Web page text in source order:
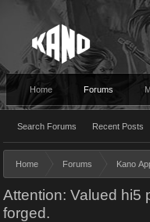
Home Forums
Search Forums Recent Posts
Home Forums Kano
Attention: Valued hi5
forged.